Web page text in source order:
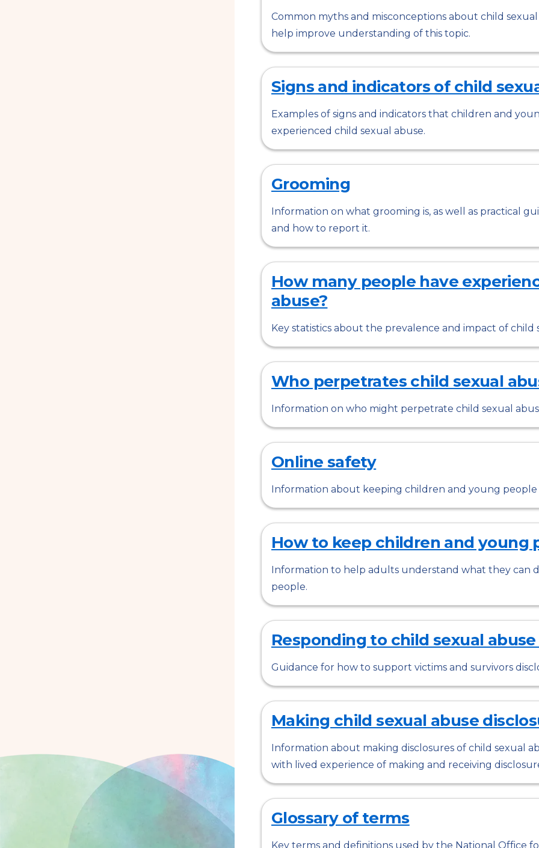
Common myths and misconceptions about child
help improve understanding of this topic.
Signs and indicators of child
Examples of signs and indicators that children and
experienced child sexual abuse.
Grooming
Information on what grooming is, as well as practical
and how to report it.
How many people have
abuse?
Key statistics about the prevalence and impact of child
Who perpetrates child sexual
Information on who might perpetrate child sexual
Online safety
Information about keeping children and young people
How to keep children and young
Information to help adults understand what they can
people.
Responding to child sexual
Guidance for how to support victims and survivors
Making child sexual abuse
Information about making disclosures of child sexual
with lived experience of making and receiving
Glossary of terms
Key terms and definitions used by the National Office